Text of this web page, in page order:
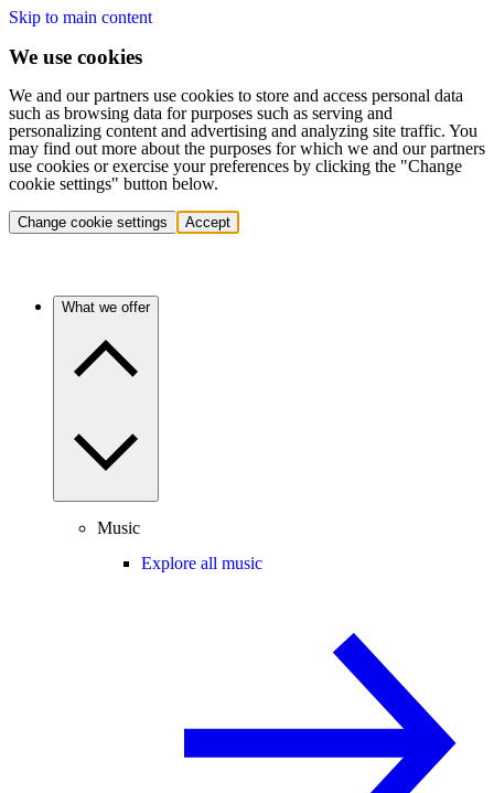
Skip to main content
We use cookies
We and our partners use cookies to store and access personal data
such as browsing data for purposes such as serving and
personalizing content and advertising and analyzing site traffic. You
may find out more about the purposes for which we and our partners
use cookies or exercise your preferences by clicking the "Change
cookie settings" button below.
Change cookie settings Accept
What we offer
Music
Explore all music